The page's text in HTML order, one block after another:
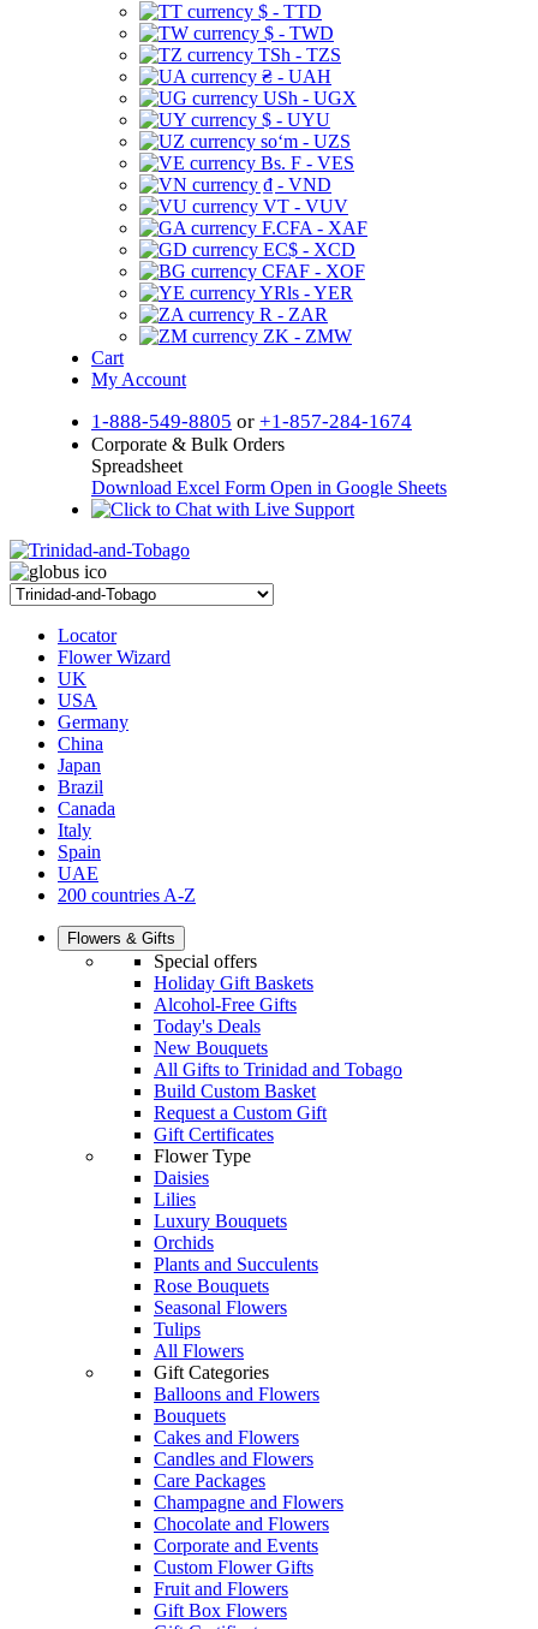
$ - TTD
$ - TWD
TSh - TZS
₴ - UAH
USh - UGX
$ - UYU
soʻm - UZS
Bs. F - VES
₫ - VND
VT - VUV
F.CFA - XAF
EC$ - XCD
CFAF - XOF
YRls - YER
R - ZAR
ZK - ZMW
Cart
My Account
1-888-549-8805 or +1-857-284-1674
Corporate & Bulk Orders
Spreadsheet
Download Excel Form Open in Google Sheets
Locator
Flower Wizard
UK
USA
Germany
China
Japan
Brazil
Canada
Italy
Spain
UAE
200 countries A-Z
Flowers & Gifts
Special offers
Holiday Gift Baskets
Alcohol-Free Gifts
Today's Deals
New Bouquets
All Gifts to Trinidad and Tobago
Build Custom Basket
Request a Custom Gift
Gift Certificates
Flower Type
Daisies
Lilies
Luxury Bouquets
Orchids
Plants and Succulents
Rose Bouquets
Seasonal Flowers
Tulips
All Flowers
Gift Categories
Balloons and Flowers
Bouquets
Cakes and Flowers
Candles and Flowers
Care Packages
Champagne and Flowers
Chocolate and Flowers
Corporate and Events
Custom Flower Gifts
Fruit and Flowers
Gift Box Flowers